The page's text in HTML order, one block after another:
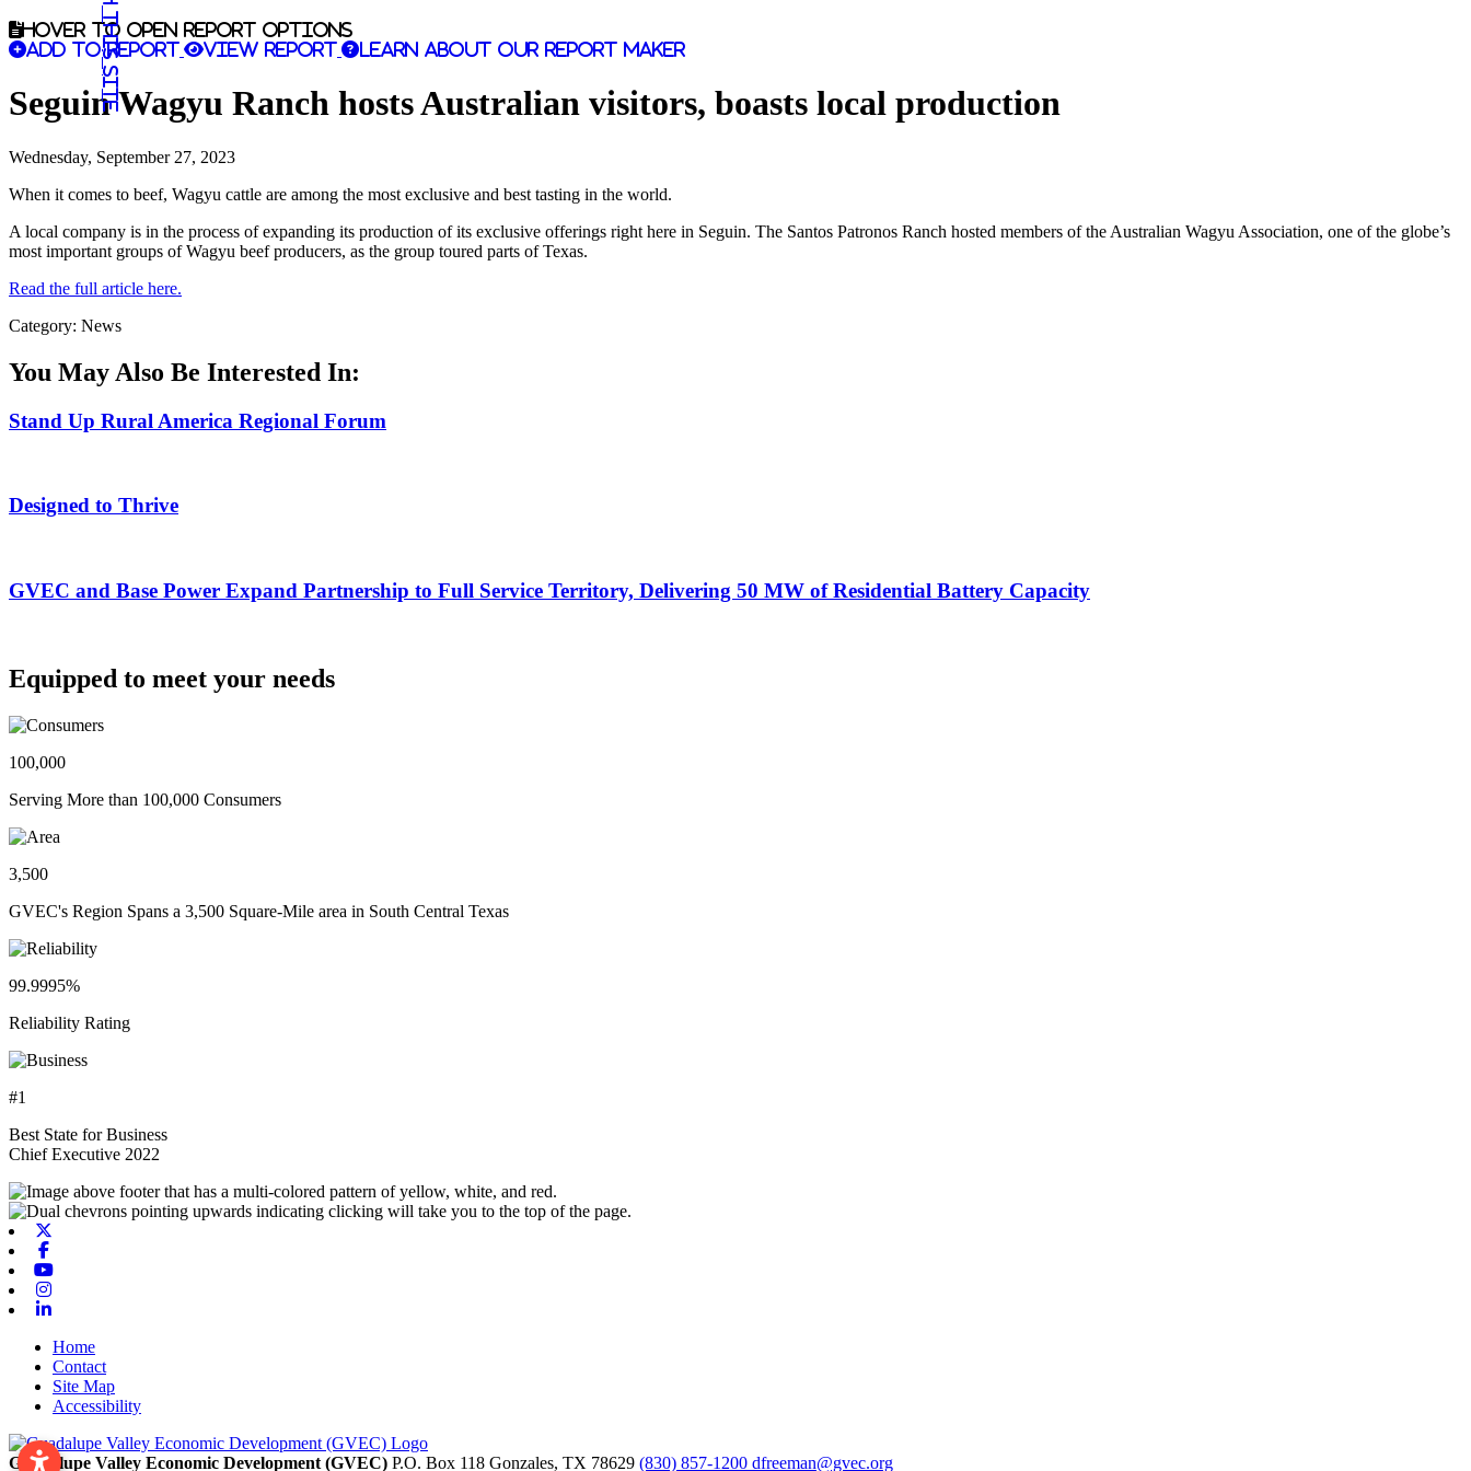
Hover to open report options
Add to report
View report Learn about our report maker
Seguin Wagyu Ranch hosts Australian visitors, boasts local production
Wednesday, September 27, 2023
When it comes to beef, Wagyu cattle are among the most exclusive and best tasting in the world.
A local company is in the process of expanding its production of its exclusive offerings right here in Seguin. The Santos Patronos Ranch hosted members of the Australian Wagyu Association, one of the globe’s
most important groups of Wagyu beef producers, as the group toured parts of Texas.
Read the full article here.
Category: News
You May Also Be Interested In:
Stand Up Rural America Regional Forum
Designed to Thrive
GVEC and Base Power Expand Partnership to Full Service Territory, Delivering 50 MW of Residential Battery Capacity
Equipped to meet your needs
100,000
Serving More than 100,000 Consumers
3,500
GVEC's Region Spans a 3,500 Square-Mile area in South Central Texas
99.9995%
Reliability Rating
#1
Best State for Business
Chief Executive 2022
Home
Contact
Site Map
Accessibility
Guadalupe Valley Economic Development (GVEC) P.O. Box 118 Gonzales, TX 78629 (830) 857-1200 dfreeman@gvec.org